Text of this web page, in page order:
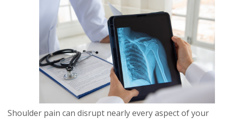
Shoulder pain can disrupt nearly every aspect of your